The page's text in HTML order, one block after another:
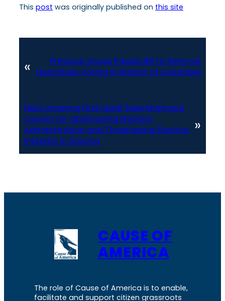
This post was originally published on this site
« Previous: House Passes Bill to Remove
Noncitizen Voting in District of Columbia
Next:America First Legal Sues Maricopa
County for Obstructing Election
Administration and Threatening Election
Integrity in Arizona
»
CAUSE OF
AMERICA
The role of Cause of America is to enable,
facilitate and support citizen grassroots